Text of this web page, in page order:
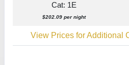
Cat: 1E
$202.09 per night
View Prices for Additional